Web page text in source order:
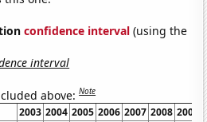
confidence interval (using the
interval
above:Note
2003 2004 2005 2006 2007 2008 2009